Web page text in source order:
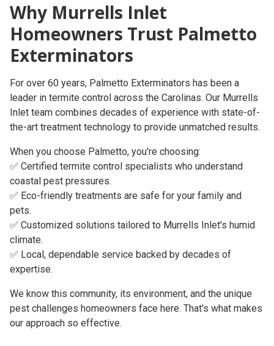
Why Murrells Inlet
Homeowners Trust Palmetto
Exterminators
For over 60 years, Palmetto Exterminators has been a
leader in termite control across the Carolinas. Our Murrells
Inlet team combines decades of experience with state-of-
the-art treatment technology to provide unmatched results.
When you choose Palmetto, you're choosing:
✅ Certified termite control specialists who understand
coastal pest pressures.
✅ Eco-friendly treatments are safe for your family and
pets.
✅ Customized solutions tailored to Murrells Inlet's humid
climate.
✅ Local, dependable service backed by decades of
expertise.
We know this community, its environment, and the unique
pest challenges homeowners face here. That's what makes
our approach so effective.